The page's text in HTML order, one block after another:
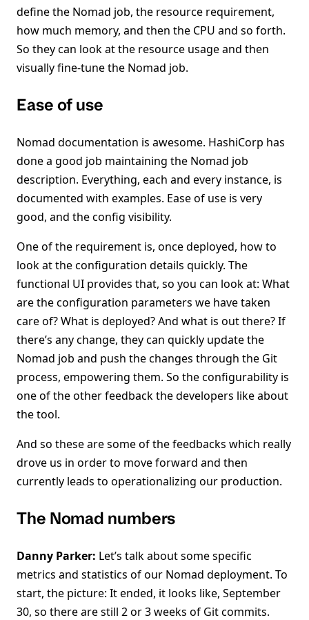
define the Nomad job, the resource requirement,
how much memory, and then the CPU and so forth.
So they can look at the resource usage and then
visually fine-tune the Nomad job.
Ease of use
Nomad documentation is awesome. HashiCorp has
done a good job maintaining the Nomad job
description. Everything, each and every instance, is
documented with examples. Ease of use is very
good, and the config visibility.
One of the requirement is, once deployed, how to
look at the configuration details quickly. The
functional UI provides that, so you can look at: What
are the configuration parameters we have taken
care of? What is deployed? And what is out there? If
there’s any change, they can quickly update the
Nomad job and push the changes through the Git
process, empowering them. So the configurability is
one of the other feedback the developers like about
the tool.
And so these are some of the feedbacks which really
drove us in order to move forward and then
currently leads to operationalizing our production.
The Nomad numbers
Danny Parker: Let’s talk about some specific
metrics and statistics of our Nomad deployment. To
start, the picture: It ended, it looks like, September
30, so there are still 2 or 3 weeks of Git commits.